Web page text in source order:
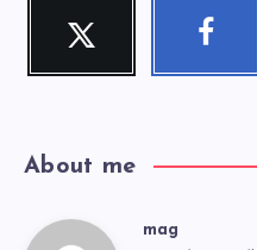
Twitter
Follow
Facebook
About me
mag